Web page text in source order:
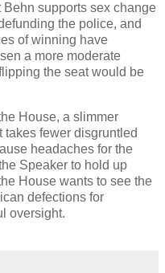
supports sex change
the police, and
of winning have
a more moderate
the seat would be
House, a slimmer
takes fewer disgruntled
headaches for the
Speaker to hold up
House wants to see the
defections for
oversight.